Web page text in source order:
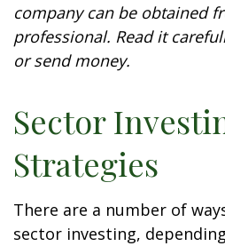
company can be obtained
professional. Read it
or send money.
Sector
Strategies
There are a number of
sector investing,